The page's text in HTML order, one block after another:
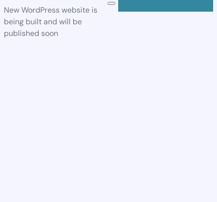
New WordPress website is
being built and will be
published soon